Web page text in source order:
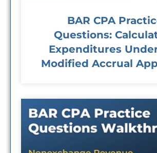
BAR CPA
Questions:
Expenditures
Modified Accrual